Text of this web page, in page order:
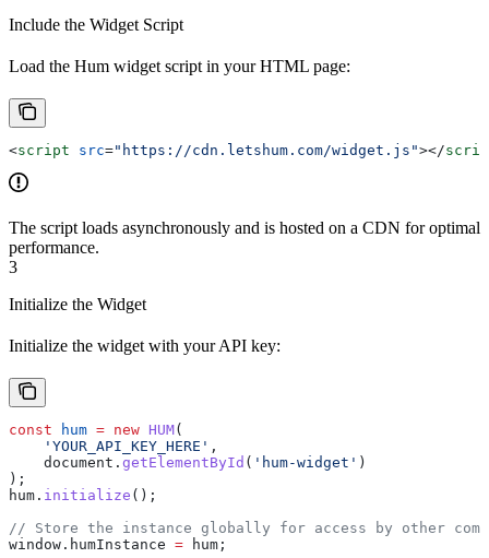
Include the Widget Script
Load the Hum widget script in your HTML page:
<script src="https://cdn.letshum.com/widget.js"></
The script loads asynchronously and is hosted on a CDN for optimal
performance.
3
Initialize the Widget
Initialize the widget with your API key:
const hum = new HUM(
    'YOUR_API_KEY_HERE'
,
    document
. getElementById ( 'hum-widget' )
);
hum . initialize ();
// Store the instance globally for access by other
window . humInstance = hum ;